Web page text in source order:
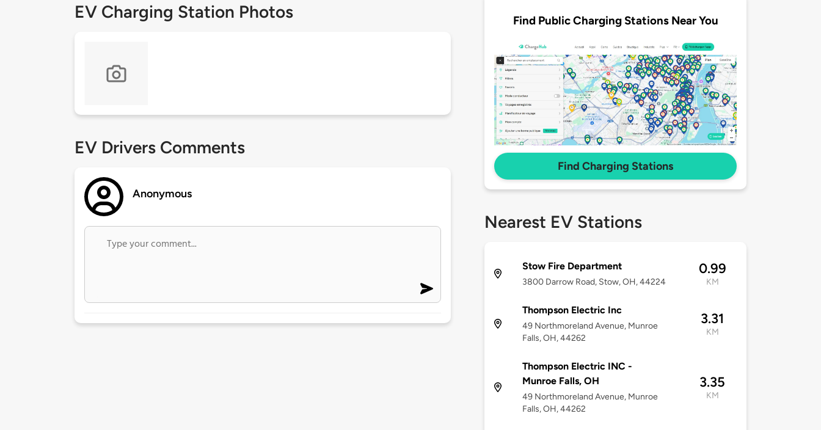
EV Charging Station Photos
EV Drivers Comments
Anonymous
Find Public Charging Stations Near You
Find Charging Stations
Nearest EV Stations
Stow Fire Department
3800 Darrow Road, Stow, OH, 44224
0.99
KM
Thompson Electric Inc
49 Northmoreland Avenue, Munroe
Falls, OH, 44262
3.31
KM
Thompson Electric INC -
Munroe Falls, OH
49 Northmoreland Avenue, Munroe
Falls, OH, 44262
3.35
KM